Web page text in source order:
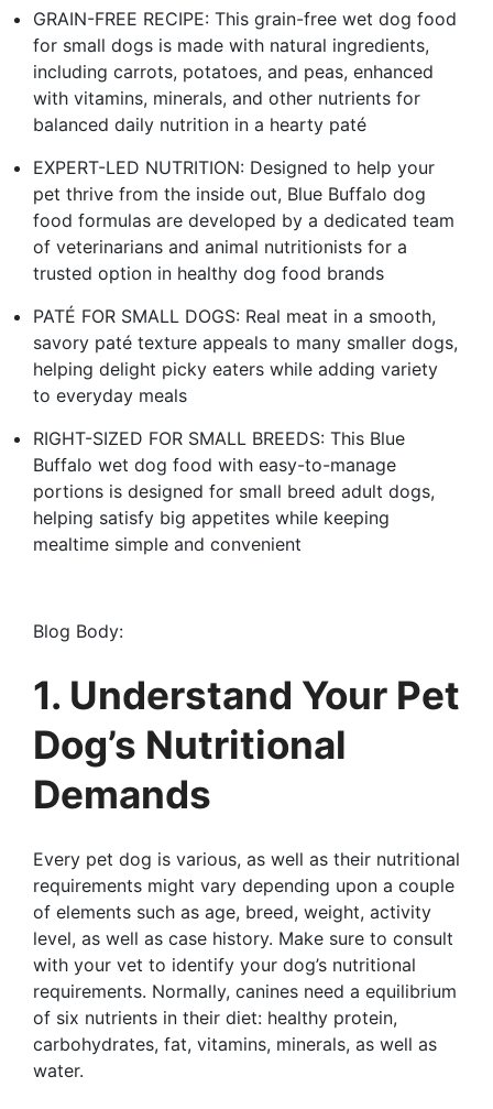
GRAIN-FREE RECIPE: This grain-free wet dog food
for small dogs is made with natural ingredients,
including carrots, potatoes, and peas, enhanced
with vitamins, minerals, and other nutrients for
balanced daily nutrition in a hearty paté
EXPERT-LED NUTRITION: Designed to help your
pet thrive from the inside out, Blue Buffalo dog
food formulas are developed by a dedicated team
of veterinarians and animal nutritionists for a
trusted option in healthy dog food brands
PATÉ FOR SMALL DOGS: Real meat in a smooth,
savory paté texture appeals to many smaller dogs,
helping delight picky eaters while adding variety
to everyday meals
RIGHT-SIZED FOR SMALL BREEDS: This Blue
Buffalo wet dog food with easy-to-manage
portions is designed for small breed adult dogs,
helping satisfy big appetites while keeping
mealtime simple and convenient
Blog Body:
1. Understand Your Pet
Dog’s Nutritional
Demands
Every pet dog is various, as well as their nutritional
requirements might vary depending upon a couple
of elements such as age, breed, weight, activity
level, as well as case history. Make sure to consult
with your vet to identify your dog’s nutritional
requirements. Normally, canines need a equilibrium
of six nutrients in their diet: healthy protein,
carbohydrates, fat, vitamins, minerals, as well as
water.